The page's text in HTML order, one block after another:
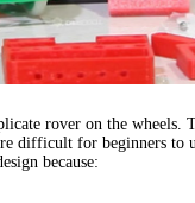
rover on the wheels.
difficult for beginners to
because: